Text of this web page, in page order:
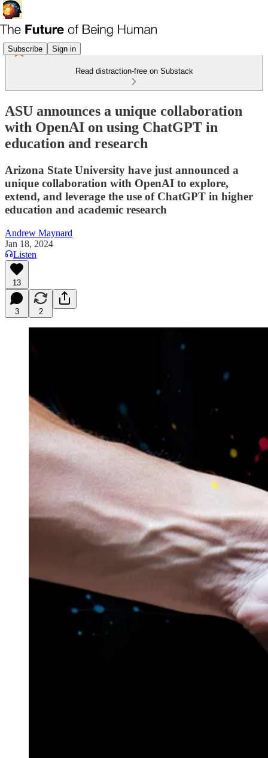
Subscribe Sign in
Read distraction-free on Substack
ASU announces a unique collaboration
with OpenAI on using ChatGPT in
education and research
Arizona State University have just announced a
unique collaboration with OpenAI to explore,
extend, and leverage the use of ChatGPT in higher
education and academic research
Andrew Maynard
Jan 18, 2024
Listen
13
3 2